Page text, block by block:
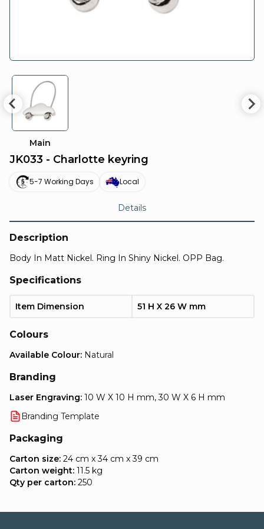
Main
JK033 - Charlotte keyring
5-7 Working Days Local
Details
Description
Body In Matt Nickel. Ring In Shiny Nickel. OPP Bag.
Specifications
Item Dimension 51 H X 26 W mm
Colours
Available Colour: Natural
Branding
Laser Engraving: 10 W X 10 H mm, 30 W X 6 H mm
Branding Template
Packaging
Carton size: 24 cm x 34 cm x 39 cm
Carton weight: 11.5 kg
Qty per carton: 250